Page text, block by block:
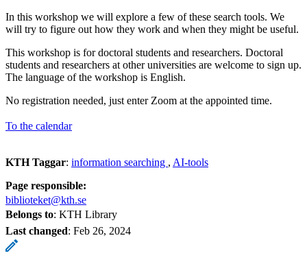
In this workshop we will explore a few of these search tools. We
will try to figure out how they work and when they might be useful.
This workshop is for doctoral students and researchers. Doctoral
students and researchers at other universities are welcome to sign up.
The language of the workshop is English.
No registration needed, just enter Zoom at the appointed time.
To the calendar
KTH Taggar: information searching
AI-tools
Page responsible:
biblioteket@kth.se
Belongs to: KTH Library
Last changed: Feb 26, 2024